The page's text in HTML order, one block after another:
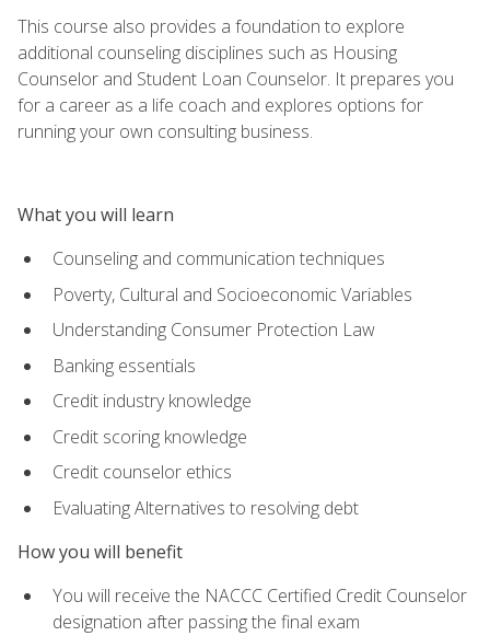
This course also provides a foundation to explore
additional counseling disciplines such as Housing
Counselor and Student Loan Counselor. It prepares you
for a career as a life coach and explores options for
running your own consulting business.
What you will learn
Counseling and communication techniques
Poverty, Cultural and Socioeconomic Variables
Understanding Consumer Protection Law
Banking essentials
Credit industry knowledge
Credit scoring knowledge
Credit counselor ethics
Evaluating Alternatives to resolving debt
How you will benefit
You will receive the NACCC Certified Credit Counselor
designation after passing the final exam